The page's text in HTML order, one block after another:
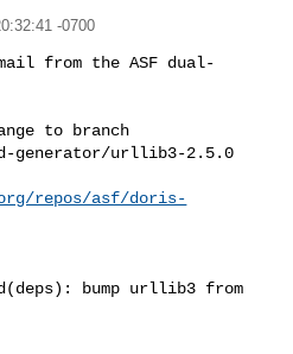
-0700
from the ASF dual-
to branch
generator/urllib3-2.5.0
repos/asf/doris-